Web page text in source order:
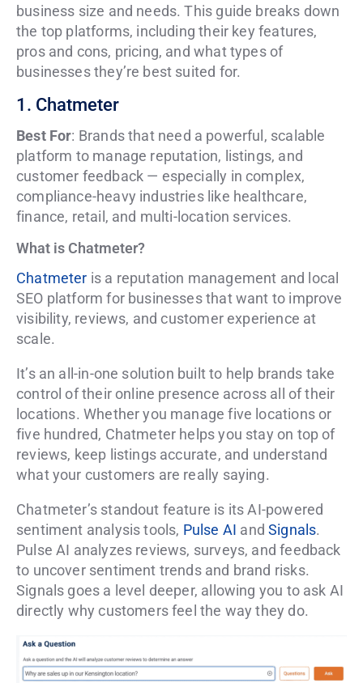
business size and needs. This guide breaks down
the top platforms, including their key features,
pros and cons, pricing, and what types of
businesses they’re best suited for.
1. Chatmeter
Best For: Brands that need a powerful, scalable
platform to manage reputation, listings, and
customer feedback — especially in complex,
compliance-heavy industries like healthcare,
finance, retail, and multi-location services.
What is Chatmeter?
Chatmeter is a reputation management and local
SEO platform for businesses that want to improve
visibility, reviews, and customer experience at
scale.
It’s an all-in-one solution built to help brands take
control of their online presence across all of their
locations. Whether you manage five locations or
five hundred, Chatmeter helps you stay on top of
reviews, keep listings accurate, and understand
what your customers are really saying.
Chatmeter’s standout feature is its AI-powered
sentiment analysis tools, Pulse AI andSignals.
Pulse AI analyzes reviews, surveys, and feedback
to uncover sentiment trends and brand risks.
Signals goes a level deeper, allowing you to ask AI
directly why customers feel the way they do.